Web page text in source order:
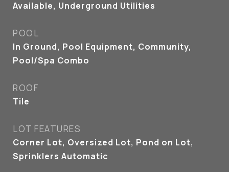
Available, Underground Utilities
POOL
In Ground, Pool Equipment, Community,
Pool/Spa Combo
ROOF
Tile
LOT FEATURES
Corner Lot, Oversized Lot, Pond on Lot,
Sprinklers Automatic